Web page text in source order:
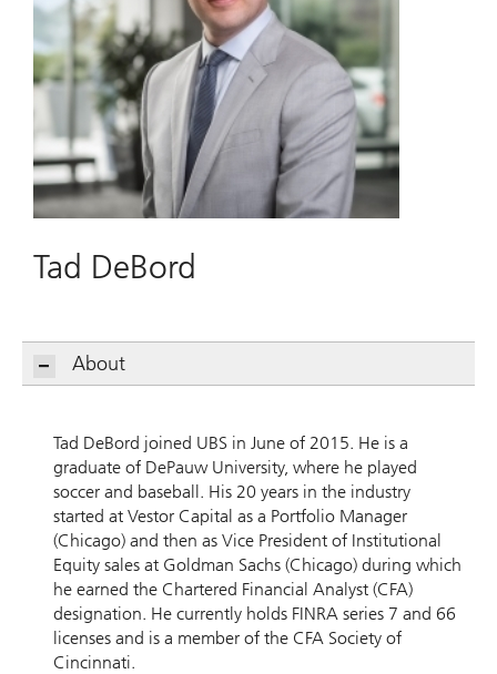
Tad DeBord
About
Tad DeBord joined UBS in June of 2015. He is a
graduate of DePauw University, where he played
soccer and baseball. His 20 years in the industry
started at Vestor Capital as a Portfolio Manager
(Chicago) and then as Vice President of Institutional
Equity sales at Goldman Sachs (Chicago) during which
he earned the Chartered Financial Analyst (CFA)
designation. He currently holds FINRA series 7 and 66
licenses and is a member of the CFA Society of
Cincinnati.